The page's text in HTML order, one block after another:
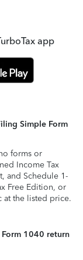
app
Simple Form
forms or
Income Tax
and Schedule 1-
Free Edition, or
at the listed price.
1040 return